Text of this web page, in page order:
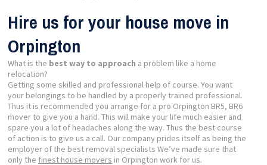
Hire us for your house move in
Orpington
What is the best way to approach a problem like a home
relocation?
Getting some skilled and professional help of course. You want
your belongings to be handled by a properly trained professional.
Thus it is recommended you arrange for a pro Orpington BR5, BR6
mover to give you a hand. This will make your life much easier and
spare you a lot of headaches along the way. Thus the best course
of action is to give us a call. Our company prides itself as being the
employer of the best removal specialists We’ve made sure that
only the finest house movers in Orpington work for us.